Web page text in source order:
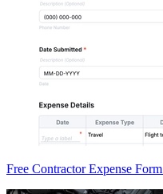
Free Contractor Expense